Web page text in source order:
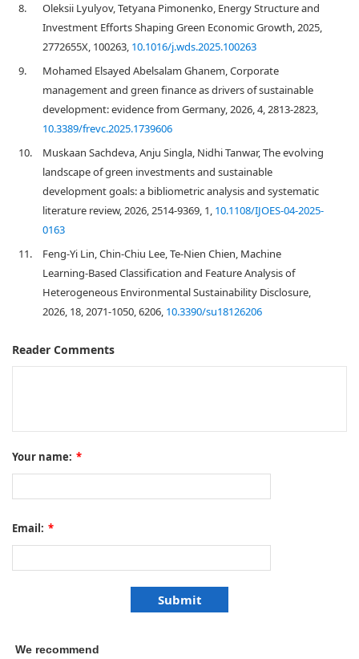
8.
Oleksii Lyulyov, Tetyana Pimonenko, Energy Structure and
Investment Efforts Shaping Green Economic Growth, 2025,
2772655X, 100263, 10.1016/j.wds.2025.100263
9.
Mohamed Elsayed Abelsalam Ghanem, Corporate
management and green finance as drivers of sustainable
development: evidence from Germany, 2026, 4, 2813-2823,
10.3389/frevc.2025.1739606
10.
Muskaan Sachdeva, Anju Singla, Nidhi Tanwar, The evolving
landscape of green investments and sustainable
development goals: a bibliometric analysis and systematic
literature review, 2026, 2514-9369, 1, 10.1108/IJOES-04-2025-
0163
11.
Feng-Yi Lin, Chin-Chiu Lee, Te-Nien Chien, Machine
Learning-Based Classification and Feature Analysis of
Heterogeneous Environmental Sustainability Disclosure,
2026, 18, 2071-1050, 6206, 10.3390/su18126206
Reader Comments
Your name: *
Email: *
We recommend